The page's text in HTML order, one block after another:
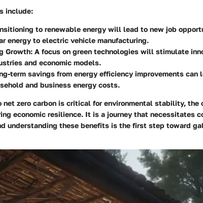
include:
to renewable energy will lead to new job
energy to electric vehicle manufacturing.
Growth: A focus on green technologies will stimulate
and economic models.
term savings from energy efficiency improvements
and business energy costs.
net zero carbon is critical for environmental stability, the
economic resilience. It is a journey that necessitates
understanding these benefits is the first step toward